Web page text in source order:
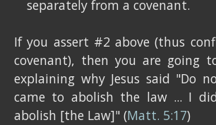
separately from a covenant.
If you assert #2 above (thus
covenant), then you are going
explaining why Jesus said "Do
came to abolish the law ... I
abolish [the Law]" (Matt. 5:17)